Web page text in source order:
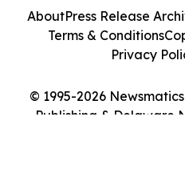
© 1995-2026
Publishing & Delaware
AboutPress Release
Terms & Conditions
Privacy